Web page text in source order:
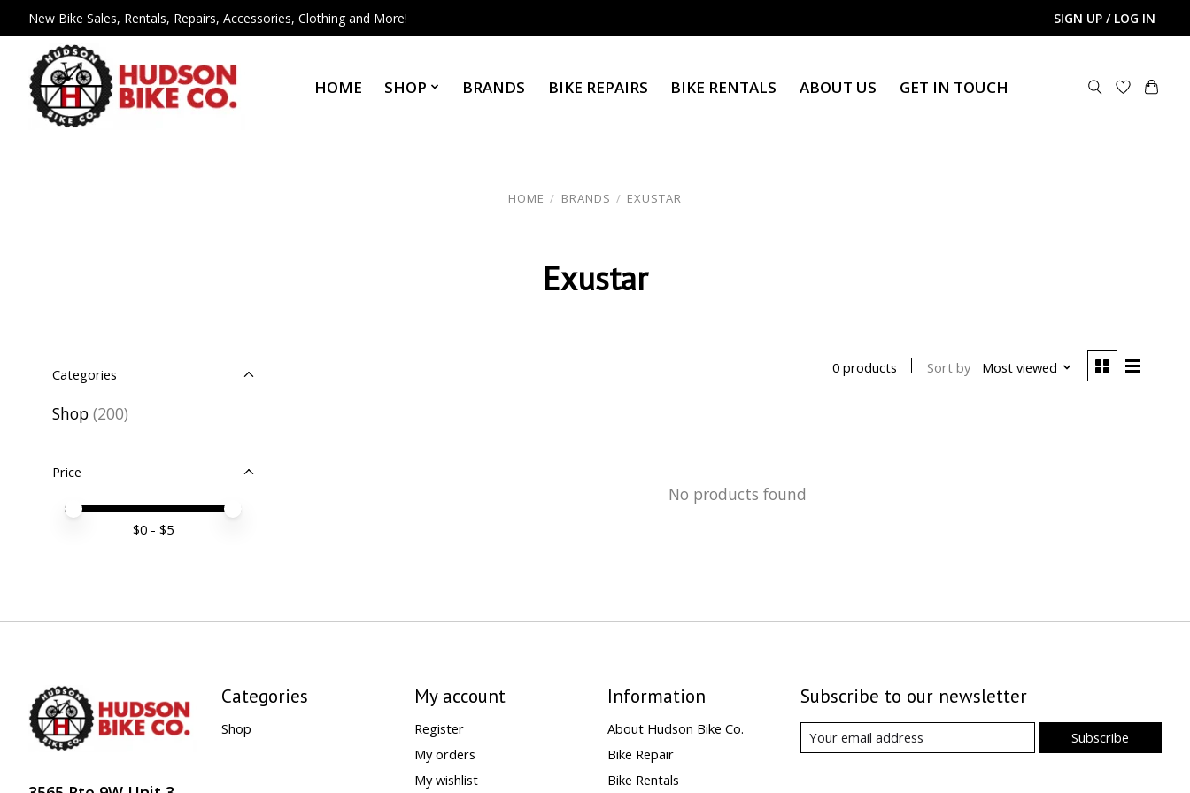
New Bike Sales, Rentals, Repairs, Accessories, Clothing and More! SIGN UP / LOG IN
HOME SHOP BRANDS BIKE REPAIRS BIKE RENTALS ABOUT US GET IN TOUCH
HOME / BRANDS / EXUSTAR
Exustar
Categories
Shop (200)
Price
Price minimum value
Price maximum value
$0- $5
0 products Sort by Most viewed
No products found
Categories
Shop
My account
Register
My orders
My wishlist
Information
About Hudson Bike Co.
Bike Repair
Bike Rentals
Subscribe to our newsletter
Subscribe